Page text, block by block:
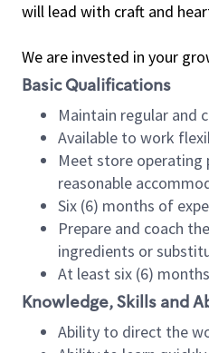
will lead with craft and
We are invested in your
Basic Qualifications
Maintain regular and
Available to work
Meet store operating
reasonable
Six (6) months of
Prepare and coach
ingredients or
At least six (6)
Knowledge, Skills and
Ability to direct the